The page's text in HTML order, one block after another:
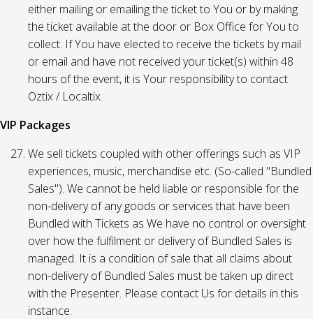
either mailing or emailing the ticket to You or by making
the ticket available at the door or Box Office for You to
collect. If You have elected to receive the tickets by mail
or email and have not received your ticket(s) within 48
hours of the event, it is Your responsibility to contact
Oztix / Localtix.
VIP Packages
We sell tickets coupled with other offerings such as VIP
experiences, music, merchandise etc. (So-called "Bundled
Sales"). We cannot be held liable or responsible for the
non-delivery of any goods or services that have been
Bundled with Tickets as We have no control or oversight
over how the fulfilment or delivery of Bundled Sales is
managed. It is a condition of sale that all claims about
non-delivery of Bundled Sales must be taken up direct
with the Presenter. Please contact Us for details in this
instance.